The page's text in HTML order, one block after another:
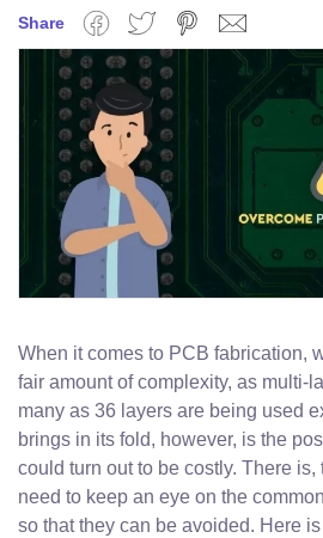
Share FacebookTwitterPinterest
Email
When it comes to PCB fabrication,
fair amount of complexity, as multi-
many as 36 layers are being used
brings in its fold, however, is the
could turn out to be costly. There is,
need to keep an eye on the
so that they can be avoided. Here